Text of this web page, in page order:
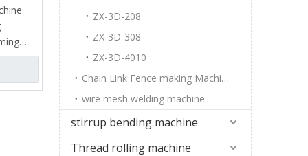
wire,
wire
wire
ZX-3D-208
ZX-3D-308
ZX-3D-4010
Chain Link Fence making Machine
wire mesh welding machine
stirrup bending machine
Thread rolling machine